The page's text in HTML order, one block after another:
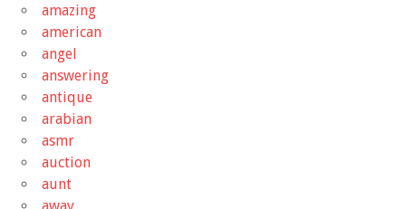
amazing
american
angel
answering
antique
arabian
asmr
auction
aunt
away